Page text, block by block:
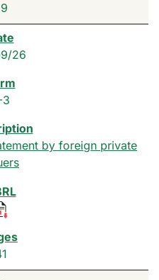
26
3
by foreign private